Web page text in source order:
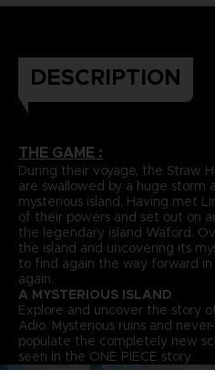
DESCRIPTION
THE GAME :
During their voyage, the Straw
are swallowed by a huge storm
mysterious island. Having met
of their powers and set out on
the legendary island Waford.
the island and uncovering its
to find again the way forward
again.
A MYSTERIOUS ISLAND
Explore and uncover the story
Adio. Mysterious ruins and
populate the completely new
seen in the ONE PIECE story.